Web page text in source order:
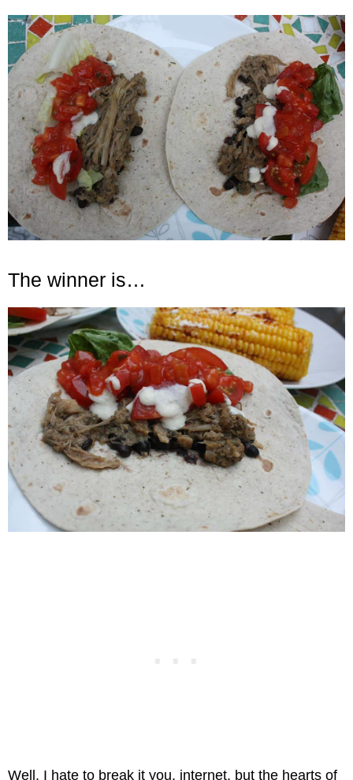
The winner is…
Well, I hate to break it you, internet, but the hearts of